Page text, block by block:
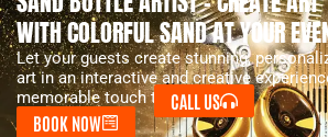
WITH COLORFUL SAND AT YOUR
Let your guests create stunning,
art in an interactive and creative
memorable touch to your event.
BOOK NOW
CALL US